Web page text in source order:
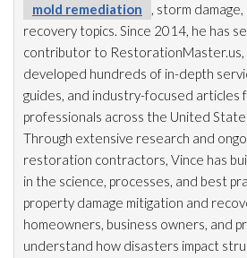
mold remediation
, storm
recovery topics. Since 2014, he has
contributor to RestorationMaster.us,
developed hundreds of in-depth
guides, and industry-focused
professionals across the United
Through extensive research and
restoration contractors, Vince has
in the science, processes, and best
property damage mitigation and
homeowners, business owners, and
understand how disasters impact